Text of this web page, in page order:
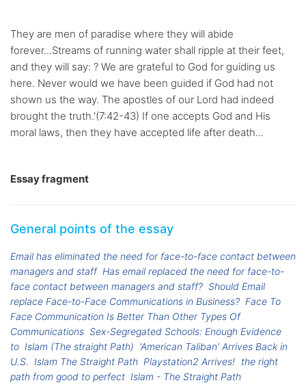
They are men of paradise where they will abide
forever...Streams of running water shall ripple at their feet,
and they will say: ? We are grateful to God for guiding us
here. Never would we have been guided if God had not
shown us the way. The apostles of our Lord had indeed
brought the truth.'(7:42-43) If one accepts God and His
moral laws, then they have accepted life after death...
Essay fragment
General points of the essay
Email has eliminated the need for face-to-face contact between
managers and staff Has email replaced the need for face-to-
face contact between managers and staff? Should Email
replace Face-to-Face Communications in Business? Face To
Face Communication Is Better Than Other Types Of
Communications Sex-Segregated Schools: Enough Evidence
to Islam (The straight Path) 'American Taliban' Arrives Back in
U.S. Islam The Straight Path Playstation2 Arrives! the right
path from good to perfect Islam - The Straight Path